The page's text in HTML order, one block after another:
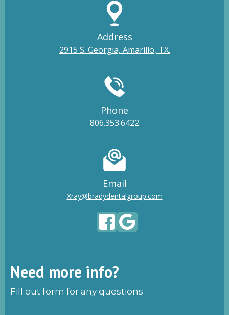
Address
2915 S. Georgia, Amarillo, TX.
Phone
806.353.6422
Email
Xray@bradydentalgroup.com
Need more info?
Fill out form for any questions